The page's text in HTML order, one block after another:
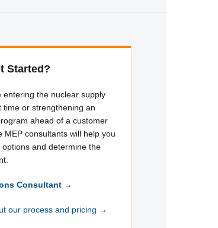
Started?
entering the nuclear supply
time or strengthening an
ahead of a customer
MEP consultants will help you
and determine the
Consultant →
our process and pricing →